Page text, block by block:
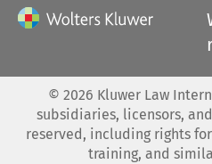
© 2026 Kluwer Law
subsidiaries, licensors,
reserved, including rights
training, and